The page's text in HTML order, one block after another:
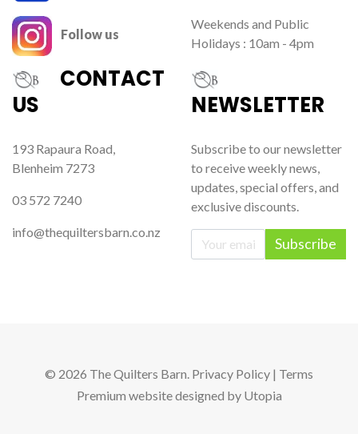
Follow us
Weekends and Public
Holidays : 10am - 4pm
CONTACT
US
193 Rapaura Road,
Blenheim 7273
03 572 7240
info@thequiltersbarn.co.nz
NEWSLETTER
Subscribe to our newsletter
to receive weekly news,
updates, special offers, and
exclusive discounts.
Subscribe
© 2026 The Quilters Barn. Privacy Policy | Terms
Premium websitedesigned by Utopia